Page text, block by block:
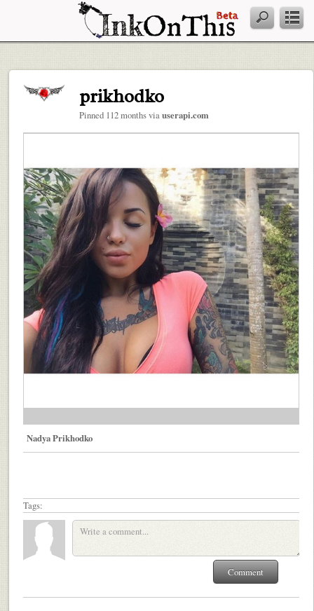
prikhodko
Pinned 112 months viauserapi.com
Nadya Prikhodko
Tags: